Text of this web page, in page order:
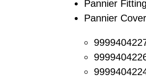
Pannier
Pannier